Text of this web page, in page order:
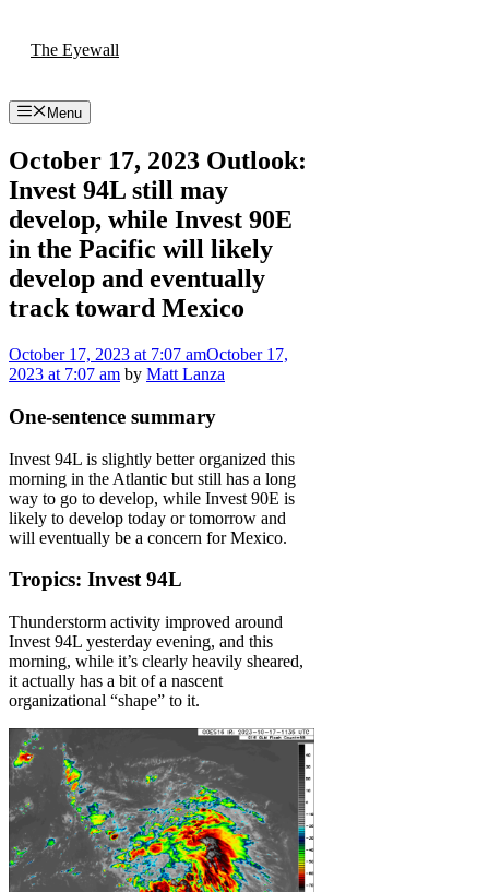
The Eyewall
Menu
October 17, 2023 Outlook:
Invest 94L still may
develop, while Invest 90E
in the Pacific will likely
develop and eventually
track toward Mexico
October 17, 2023 at 7:07 amOctober 17,
2023 at 7:07 am by Matt Lanza
One-sentence summary
Invest 94L is slightly better organized this
morning in the Atlantic but still has a long
way to go to develop, while Invest 90E is
likely to develop today or tomorrow and
will eventually be a concern for Mexico.
Tropics: Invest 94L
Thunderstorm activity improved around
Invest 94L yesterday evening, and this
morning, while it’s clearly heavily sheared,
it actually has a bit of a nascent
organizational “shape” to it.